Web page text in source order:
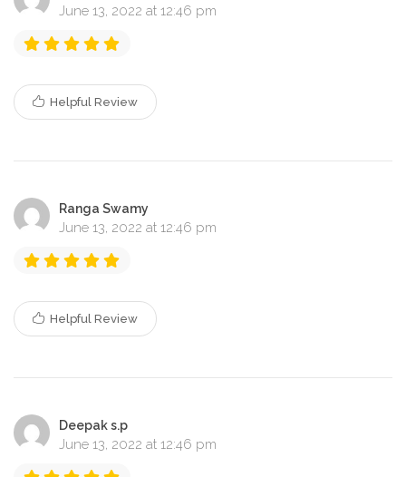
June 13, 2022 at 12:46 pm
Helpful Review
Ranga Swamy
June 13, 2022 at 12:46 pm
Helpful Review
Deepak s.p
June 13, 2022 at 12:46 pm